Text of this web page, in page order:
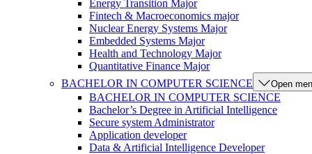
Energy Transition Major
Fintech & Macroeconomics major
Nuclear Energy Systems Major
Embedded Systems Major
Health and Technology Major
Quantitative Finance Major
BACHELOR IN COMPUTER SCIENCE
Open
BACHELOR IN COMPUTER SCIENCE
Bachelor’s Degree in Artificial Intelligence
Secure system Administrator
Application developer
Data & Artificial Intelligence Developer